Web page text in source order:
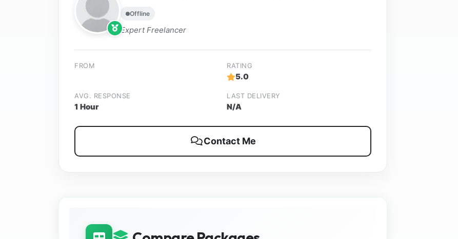
Offline
Expert Freelancer
FROM RATING
5.0
AVG. RESPONSE
1 Hour
LAST DELIVERY
N/A
Contact Me